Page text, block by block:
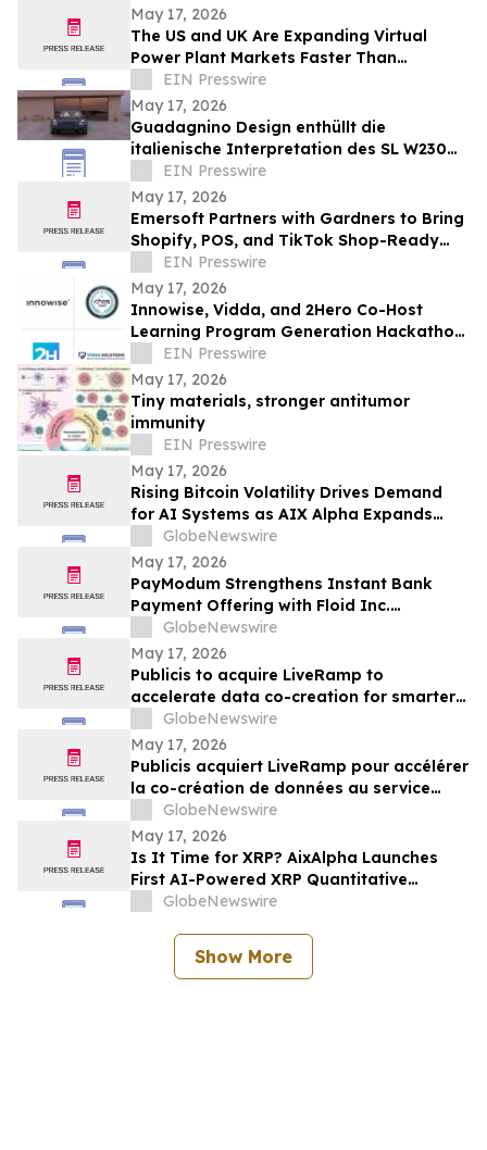
May 17, 2026
The US and UK Are Expanding Virtual
Power Plant Markets Faster Than
Operators Can Coordinate Them
EIN Presswire
May 17, 2026
Guadagnino Design enthüllt die
italienische Interpretation des SL W230
Limitierte Serie von 9 Unikaten –
EIN Presswire
May 17, 2026
Emersoft Partners with Gardners to Bring
Shopify, POS, and TikTok Shop-Ready
Bookstore Commerce to UK Booksellers
EIN Presswire
May 17, 2026
Innowise, Vidda, and 2Hero Co-Host
Learning Program Generation Hackathon
2026EIN Presswire
May 17, 2026
Tiny materials, stronger antitumor
immunity
EIN Presswire
May 17, 2026
Rising Bitcoin Volatility Drives Demand
for AI Systems as AIX Alpha Expands
Quant Infrastructure
GlobeNewswire
May 17, 2026
PayModum Strengthens Instant Bank
Payment Offering with Floid Inc.
Acquisition
GlobeNewswire
May 17, 2026
Publicis to acquire LiveRamp to
accelerate data co-creation for smarter
agentsGlobeNewswire
May 17, 2026
Publicis acquiert LiveRamp pour accélérer
la co-création de données au service
d'agents plus intelligents
GlobeNewswire
May 17, 2026
Is It Time for XRP? AixAlpha Launches
First AI-Powered XRP Quantitative
SystemGlobeNewswire
Show More